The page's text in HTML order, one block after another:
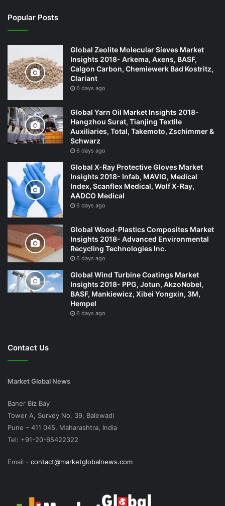
Popular Posts
Global Zeolite Molecular Sieves Market
Insights 2018- Arkema, Axens, BASF,
Calgon Carbon, Chemiewerk Bad Kostritz,
Clariant
6 days ago
Global Yarn Oil Market Insights 2018-
Hangzhou Surat, Tianjing Textile
Auxiliaries, Total, Takemoto, Zschimmer &
Schwarz
6 days ago
Global X-Ray Protective Gloves Market
Insights 2018- Infab, MAVIG, Medical
Index, Scanflex Medical, Wolf X-Ray,
AADCO Medical
6 days ago
Global Wood-Plastics Composites Market
Insights 2018- Advanced Environmental
Recycling Technologies Inc.
6 days ago
Global Wind Turbine Coatings Market
Insights 2018- PPG, Jotun, AkzoNobel,
BASF, Mankiewicz, Xibei Yongxin, 3M,
Hempel
6 days ago
Contact Us
Market Global News
Baner Biz Bay
Tower A, Survey No. 39, Balewadi
Pune – 411 045, Maharashtra, India
Tel: +91-20-65422322
Email - contact@marketglobalnews.com